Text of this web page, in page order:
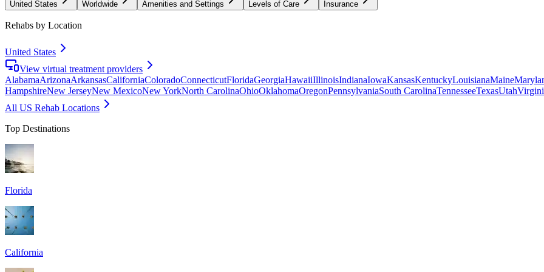
United States Worldwide Amenities and Settings Levels of Care Insurance
Rehabs by Location
United States
View virtual treatment providers
AlabamaArizonaArkansasCaliforniaColoradoConnecticutFloridaGeorgiaHawaiiIllinoisIndianaIowaKansasKentuckyLouisianaMaine
HampshireNew JerseyNew MexicoNew YorkNorth CarolinaOhioOklahomaOregonPennsylvaniaSouth CarolinaTennesseeTexasUtah
All US Rehab Locations
Top Destinations
Florida
California